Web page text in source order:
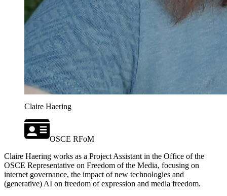
Claire Haering
OSCE RFoM
Claire Haering works as a Project Assistant in the Office of the
OSCE Representative on Freedom of the Media, focusing on
internet governance, the impact of new technologies and
(generative) AI on freedom of expression and media freedom.